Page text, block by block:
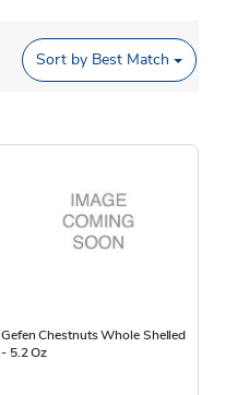
Sort by Best Match
Gefen Chestnuts Whole Shelled
- 5.2 Oz